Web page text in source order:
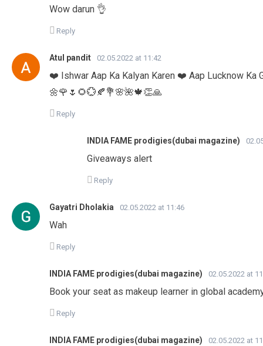
Wow darun 👌
Reply
Atul pandit 02.05.2022 at 11:42
❤️ Ishwar Aap Ka Kalyan Karen ❤️ Aap Lucknow Ka
🌼🌹🌷🌻💮🍂💐🌸🌺🍁👏🙏
Reply
INDIA FAME prodigies(dubai magazine)
Giveaways alert
Reply
Gayatri Dholakia 02.05.2022 at 11:46
Wah
Reply
INDIA FAME prodigies(dubai magazine) 02.05.2022 at
Book your seat as makeup learner in global
Reply
INDIA FAME prodigies(dubai magazine) 02.05.2022 at